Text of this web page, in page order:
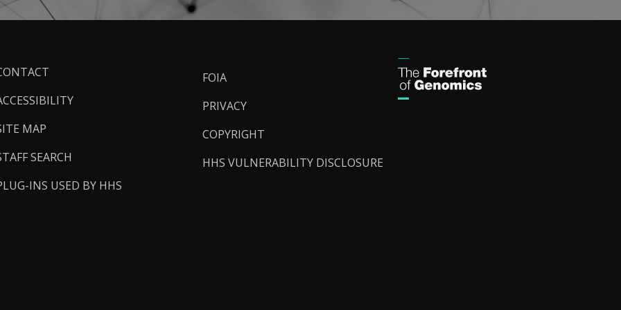
MAP
SEARCH
INS USED BY HHS
FOIA
PRIVACY
COPYRIGHT
HHS VULNERABILITY DISCLOSURE